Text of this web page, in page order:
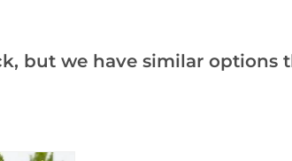
but we have similar options